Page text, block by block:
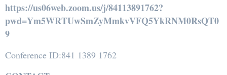
https://us06web.zoom.us/j/84113891762?
pwd=Ym5WRTUwSmZyMmkvVFQ5YkRNM0RsQT0
9
Conference ID:841 1389 1762